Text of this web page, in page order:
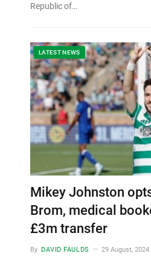
Republic of…
LATEST NEWS
Mikey Johnston
Brom, medical
£3m transfer
By DAVID FAULDS 29 August, 2024